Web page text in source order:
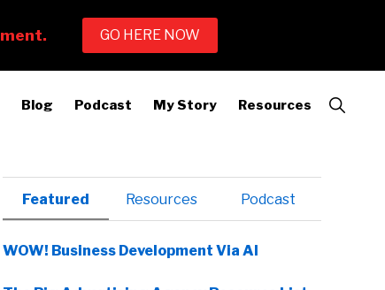
Blog Podcast My Story Resources
Show
Search
Primary
Sidebar
Featured Resources Podcast
WOW! Business Development Via AI